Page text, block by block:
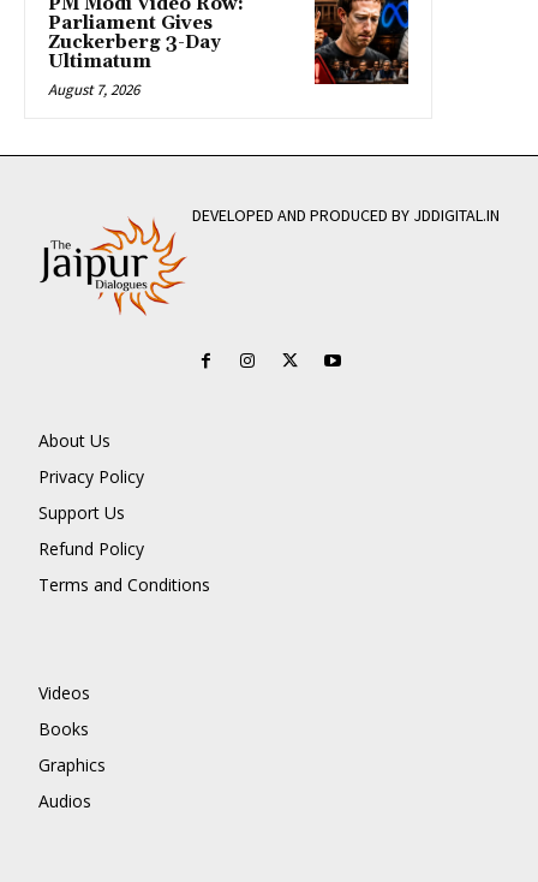
Parliament Gives
Zuckerberg 3-Day
Ultimatum
August 7, 2026
DEVELOPED AND PRODUCED BY JDDIGITAL.IN
About Us
Privacy Policy
Support Us
Refund Policy
Terms and Conditions
Videos
Books
Graphics
Audios